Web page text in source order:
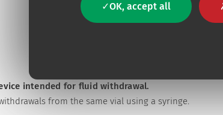
OK, accept all
intended for fluid withdrawal.
from the same vial using a syringe.